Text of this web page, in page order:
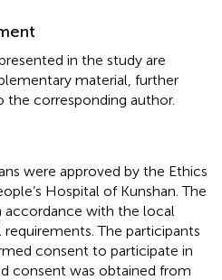
in the study are
material, further
the corresponding author.
were approved by the Ethics
Hospital of Kunshan. The
accordance with the local
The participants
consent to participate in
consent was obtained from